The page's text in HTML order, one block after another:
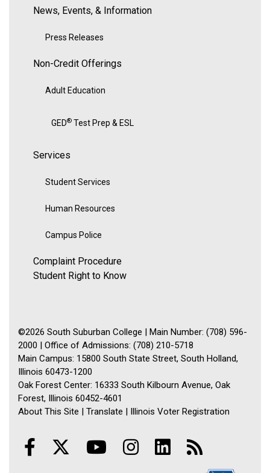
News, Events, & Information
Press Releases
Non-Credit Offerings
Adult Education
GED® Test Prep & ESL
Services
Student Services
Human Resources
Campus Police
Complaint Procedure
Student Right to Know
©2026 South Suburban College | Main Number: (708) 596-
2000 | Office of Admissions: (708) 210-5718
Main Campus: 15800 South State Street, South Holland,
Illinois 60473-1200
Oak Forest Center: 16333 South Kilbourn Avenue, Oak
Forest, Illinois 60452-4601
About This Site | Translate | Illinois Voter Registration